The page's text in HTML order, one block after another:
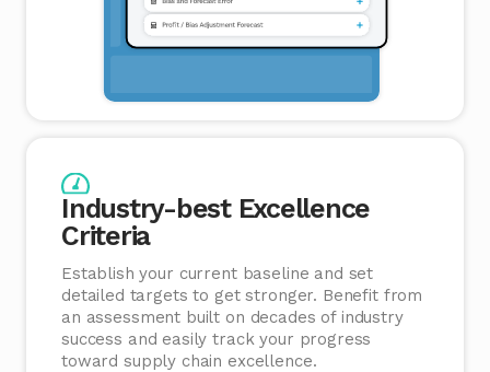
Industry-best Excellence
Criteria
Establish your current baseline and set
detailed targets to get stronger. Benefit from
an assessment built on decades of industry
success and easily track your progress
toward supply chain excellence.